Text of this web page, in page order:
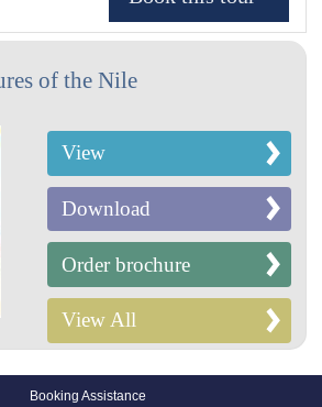
of the Nile
View
Download
Order brochure
View All
Booking Assistance